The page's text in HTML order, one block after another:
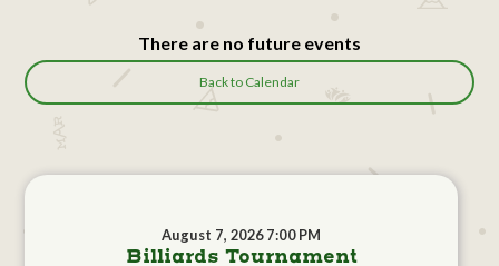
There are no future events
Back to Calendar
August 7, 2026 7:00 PM
Billiards Tournament